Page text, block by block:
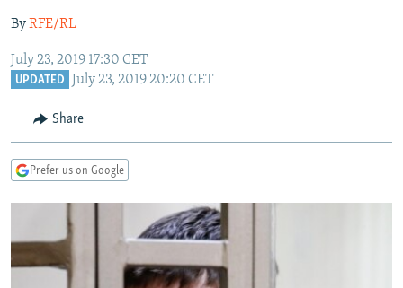
main
Navigation
Skip
RADIO AZATLIQ
MARSHO RADIO
KAZAKHSTAN
KYRGYZSTAN
TURKMENISTAN
UZBEKISTAN
SOUTH ASIA
AFGHANISTAN
CAUCASUS
GEORGIA
KOSOVO
EAST EUROPE
BELARUS
VISUALS
SCHEMES
NEWSLETTERS
WIDER EUROPE BY RIKARD JOZWIAK
PODCASTS
ByRFE/RL
July 23, 2019 17:30 CET
UPDATED July 23, 2019 20:20 CET
Share
Prefer us on Google